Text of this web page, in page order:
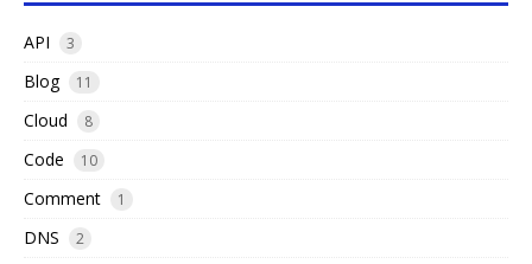
API 3
Blog 11
Cloud 8
Code 10
Comment 1
DNS 2